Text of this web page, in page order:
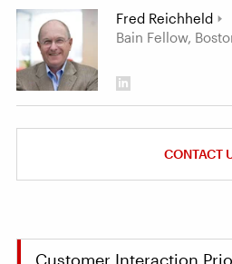
Fred Reichheld
Bain Fellow,
CONTACT
Customer Interaction